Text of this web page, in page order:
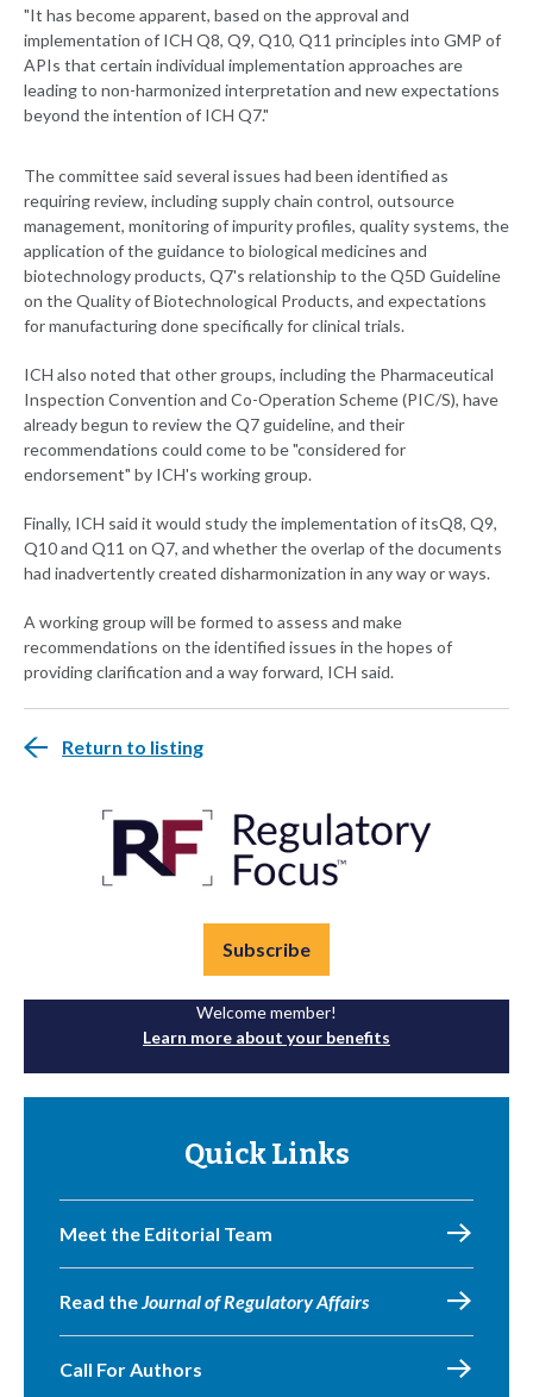
"It has become apparent, based on the approval and
implementation of ICH Q8, Q9, Q10, Q11 principles into GMP of
APIs that certain individual implementation approaches are
leading to non-harmonized interpretation and new expectations
beyond the intention of ICH Q7."
The committee said several issues had been identified as
requiring review, including supply chain control, outsource
management, monitoring of impurity profiles, quality systems, the
application of the guidance to biological medicines and
biotechnology products, Q7's relationship to the Q5D Guideline
on the Quality of Biotechnological Products, and expectations
for manufacturing done specifically for clinical trials.
ICH also noted that other groups, including the Pharmaceutical
Inspection Convention and Co-Operation Scheme (PIC/S), have
already begun to review the Q7 guideline, and their
recommendations could come to be "considered for
endorsement" by ICH's working group.
Finally, ICH said it would study the implementation of itsQ8, Q9,
Q10 and Q11 on Q7, and whether the overlap of the documents
had inadvertently created disharmonization in any way or ways.
A working group will be formed to assess and make
recommendations on the identified issues in the hopes of
providing clarification and a way forward, ICH said.
Return to listing
Subscribe
Welcome member!
Learn more about your benefits
Quick Links
Meet the Editorial Team
Read theJournal of Regulatory Affairs
Call For Authors